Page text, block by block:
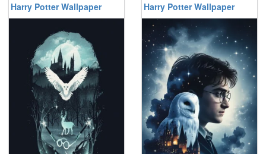
Harry Potter Wallpaper Harry Potter Wallpaper